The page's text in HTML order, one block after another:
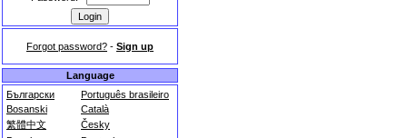
Forgot password? - Sign up
Language
Български
Português brasileiro
Bosanski
Català
繁體中文
Česky